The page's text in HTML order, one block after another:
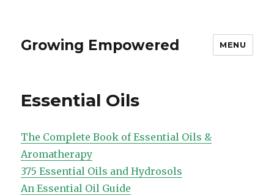
Growing Empowered MENU
Essential Oils
The Complete Book of Essential Oils &
Aromatherapy
375 Essential Oils and Hydrosols
An Essential Oil Guide